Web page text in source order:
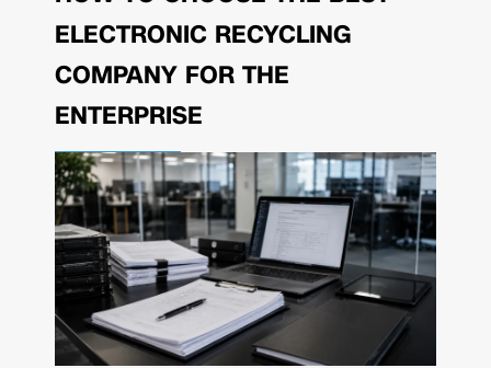
ELECTRONIC RECYCLING
COMPANY FOR THE
ENTERPRISE